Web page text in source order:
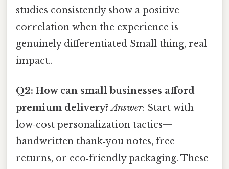
studies consistently show a positive
correlation when the experience is
genuinely differentiated Small thing, real
impact..
Q2: How can small businesses afford
premium delivery? Answer: Start with
low‑cost personalization tactics—
handwritten thank‑you notes, free
returns, or eco‑friendly packaging. These